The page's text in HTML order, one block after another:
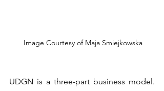
Image Courtesy of Maja Smiejkowska
UDGN is a three-part business model.